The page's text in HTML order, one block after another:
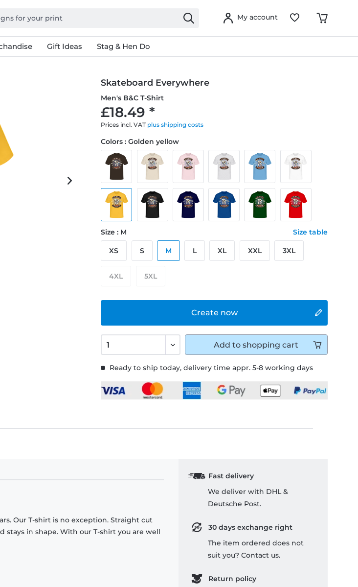
My account
Gift Ideas Stag & Hen Do
Skateboard Everywhere
Men's B&C T-Shirt
£18.49 *
Prices incl. VAT plus shipping costs
Ready to ship today, delivery time appr. 5-8 working days
Create now
Colors : Golden yellow
Size : M Size table
XS S M L XL XXL 3XL
4XL 5XL
Add to shopping cart
Our T-shirt is no exception. Straight cut
in shape. With our T-shirt you are well
Fast delivery
We deliver with DHL &
Deutsche Post.
30 days exchange right
The item ordered does not
suit you? Contact us.
Return policy